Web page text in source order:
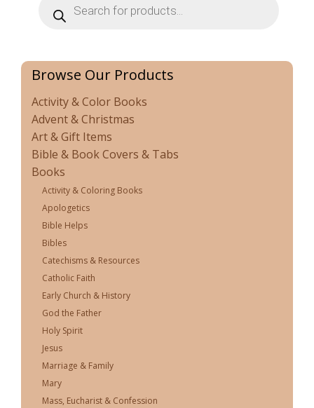
search
Browse Our Products
Activity & Color Books
Advent & Christmas
Art & Gift Items
Bible & Book Covers & Tabs
Books
Activity & Coloring Books
Apologetics
Bible Helps
Bibles
Catechisms & Resources
Catholic Faith
Early Church & History
God the Father
Holy Spirit
Jesus
Marriage & Family
Mary
Mass, Eucharist & Confession